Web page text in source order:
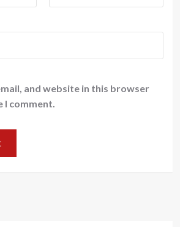
and website in this browser
comment.